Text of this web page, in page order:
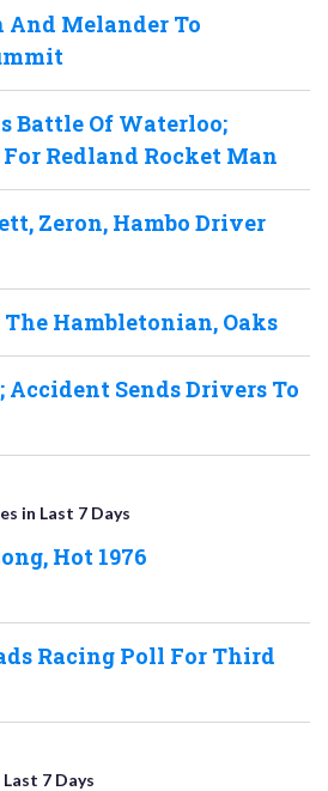
And Melander To
Battle Of Waterloo;
Redland Rocket Man
Zeron, Hambo Driver
Hambletonian, Oaks
Accident Sends Drivers To
in Last 7 Days
Hot 1976
Racing Poll For Third
7 Days